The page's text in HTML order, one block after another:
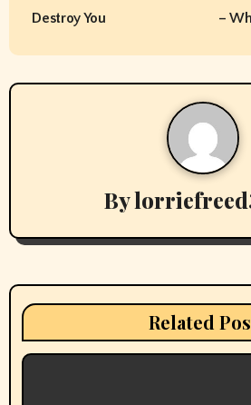
t
n
g
a
Destroy You
–
By
Related